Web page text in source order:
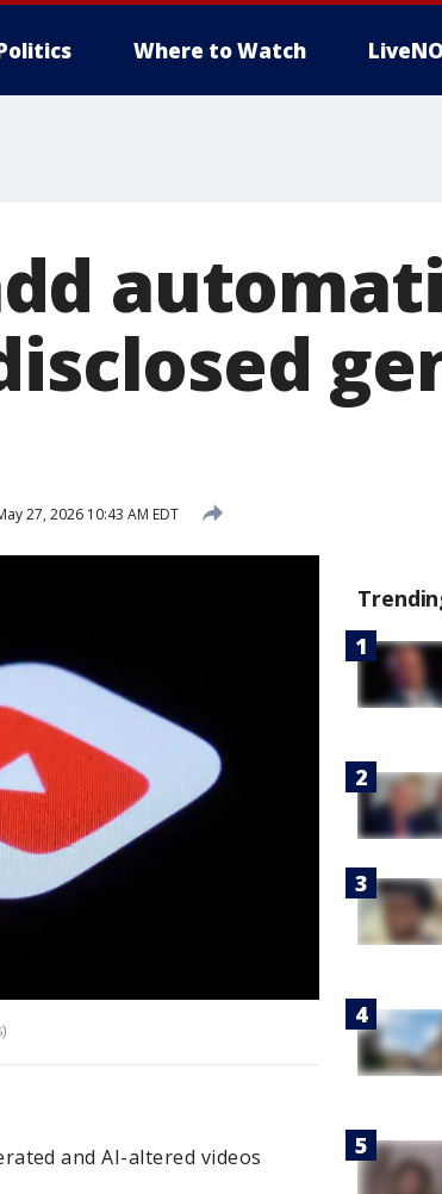
Where to Watch
27, 2026 10:43 AM EDT
and AI-altered videos